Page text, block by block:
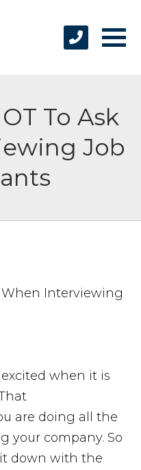
To Ask
Job
when it is
are doing all the
your company. So
down with the